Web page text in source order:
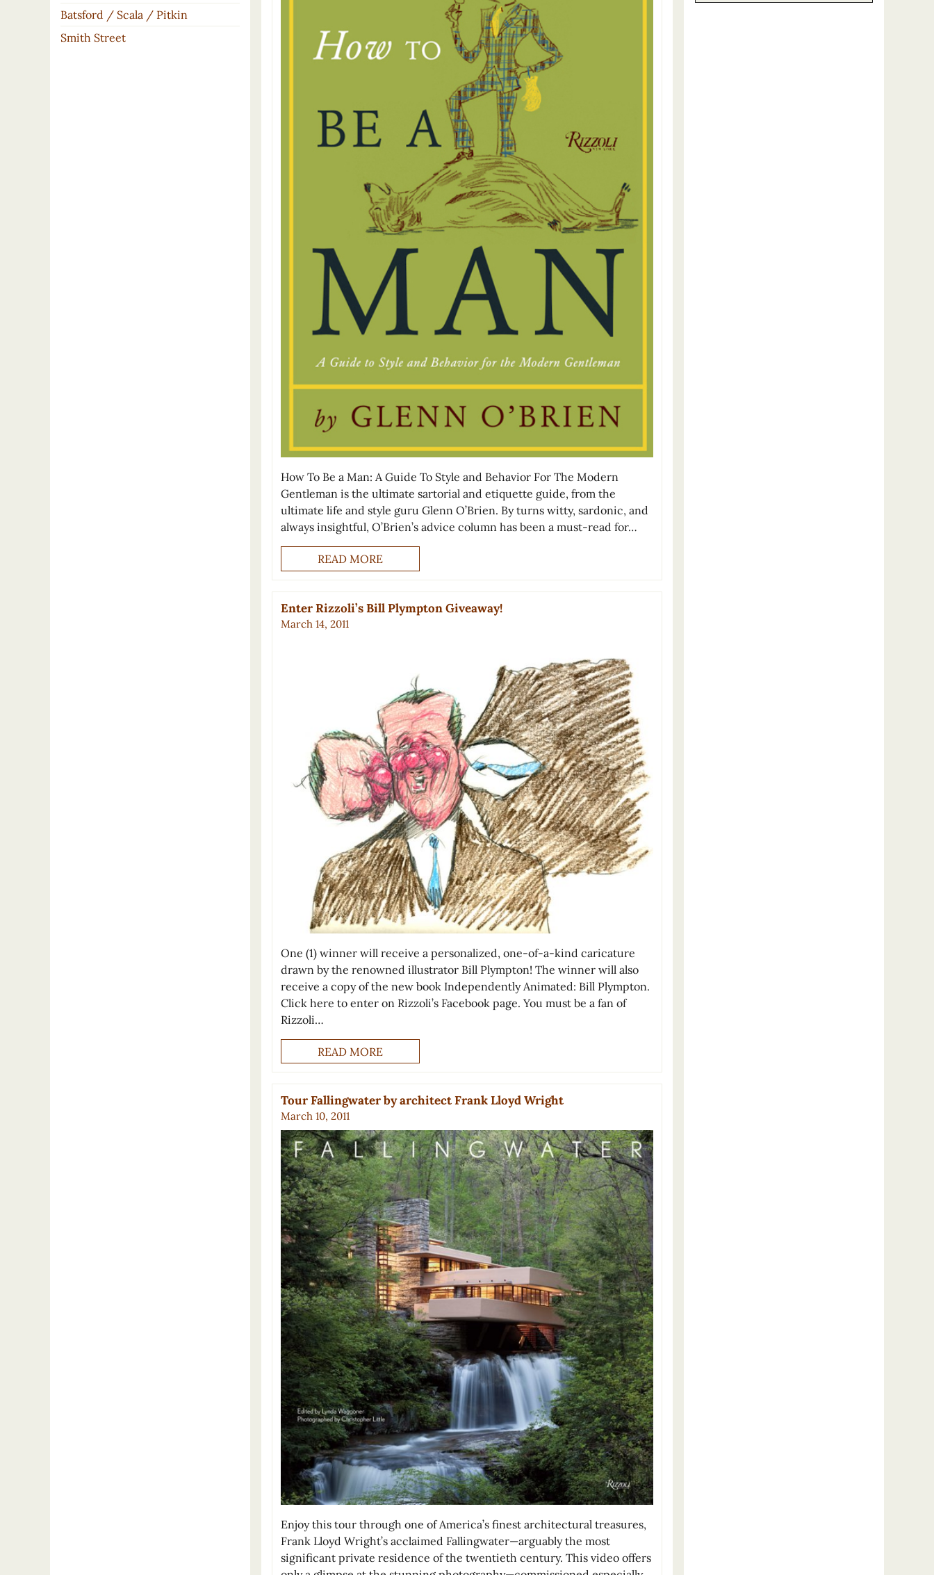
Batsford / Scala / Pitkin
Smith Street
How To Be a Man: A Guide To Style and Behavior For The Modern
Gentleman is the ultimate sartorial and etiquette guide, from the
ultimate life and style guru Glenn O’Brien. By turns witty, sardonic, and
always insightful, O’Brien’s advice column has been a must-read for…
READ MORE
Enter Rizzoli’s Bill Plympton Giveaway!
March 14, 2011
One (1) winner will receive a personalized, one-of-a-kind caricature
drawn by the renowned illustrator Bill Plympton! The winner will also
receive a copy of the new book Independently Animated: Bill Plympton.
Click here to enter on Rizzoli’s Facebook page. You must be a fan of
Rizzoli…
READ MORE
Tour Fallingwater by architect Frank Lloyd Wright
March 10, 2011
Enjoy this tour through one of America’s finest architectural treasures,
Frank Lloyd Wright’s acclaimed Fallingwater—arguably the most
significant private residence of the twentieth century. This video offers